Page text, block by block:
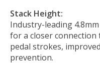
Stack Height:
Industry-leading
for a closer
pedal strokes,
prevention.